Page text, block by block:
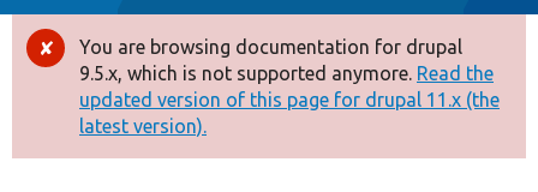
Drupal 8+
Other projects
Error
message
You are browsing documentation for drupal
9.5.x, which is not supported anymore. Read the
updated version of this page for drupal 11.x (the
latest version).